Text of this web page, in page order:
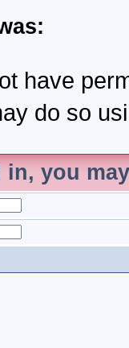
have
do so
in, you